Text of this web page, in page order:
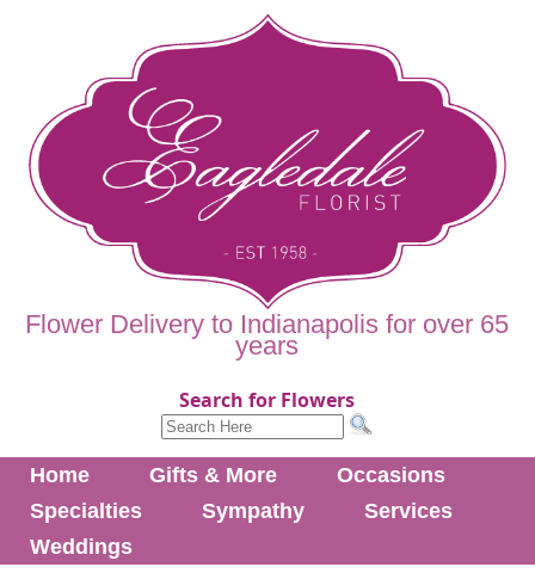
Flower Delivery to Indianapolis for over 65
years
Search for Flowers
Home Gifts & More
Occasions
Specialties
Sympathy
Services
Weddings